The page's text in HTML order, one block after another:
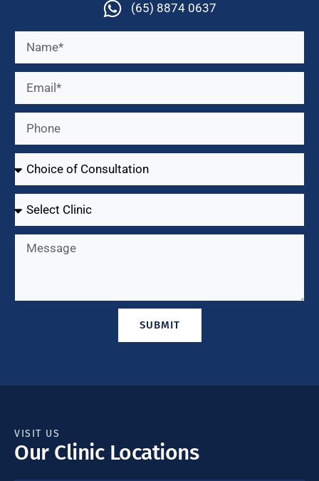
(65) 8874 0637
SUBMIT
VISIT US
Our Clinic Locations